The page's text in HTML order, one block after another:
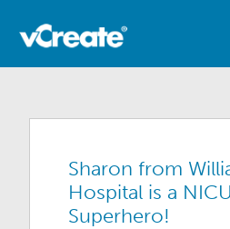
Sharon from
Hospital is a NICU
Superhero!